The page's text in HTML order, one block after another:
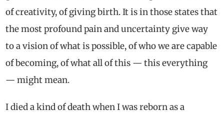
of creativity, of giving birth. It is in those states that
the most profound pain and uncertainty give way
to a vision of what is possible, of who we are capable
of becoming, of what all of this — this everything
— might mean.
I died a kind of death when I was reborn as a